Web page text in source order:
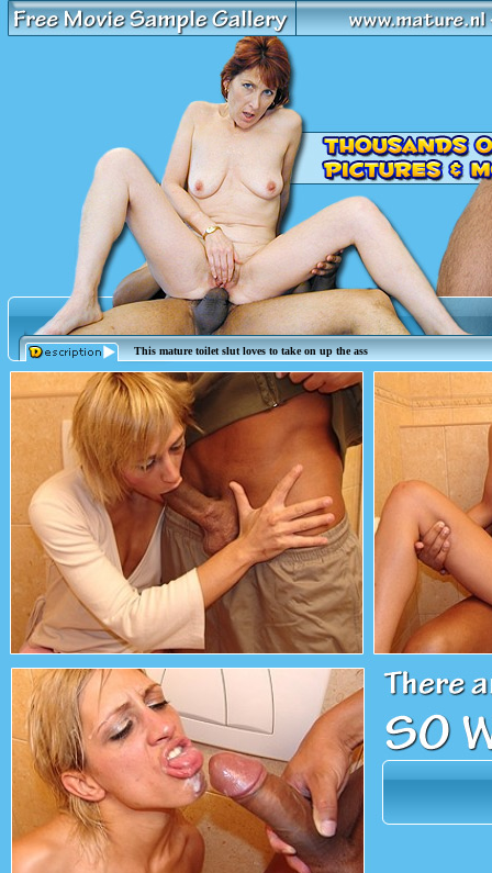
This mature toilet slut loves to take on up the ass